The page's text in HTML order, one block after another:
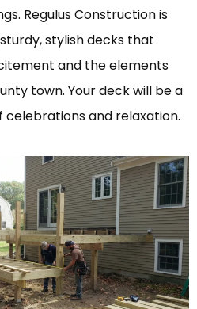
Regulus Construction is
stylish decks that
and the elements
town. Your deck will be a
and relaxation.